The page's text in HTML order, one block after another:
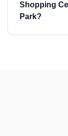
Shopping
Park?